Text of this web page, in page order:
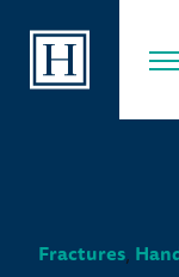
content
Fractures,